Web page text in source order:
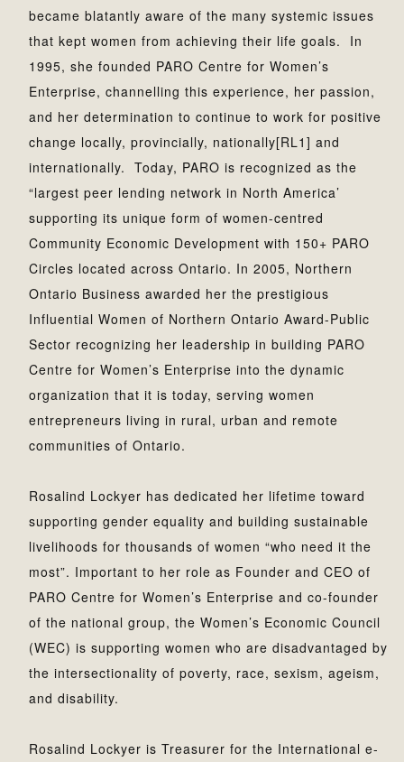
became blatantly aware of the many systemic issues
that kept women from achieving their life goals. In
1995, she founded PARO Centre for Women’s
Enterprise, channelling this experience, her passion,
and her determination to continue to work for positive
change locally, provincially, nationally[RL1] and
internationally. Today, PARO is recognized as the
“largest peer lending network in North America’
supporting its unique form of women-centred
Community Economic Development with 150+ PARO
Circles located across Ontario. In 2005, Northern
Ontario Business awarded her the prestigious
Influential Women of Northern Ontario Award-Public
Sector recognizing her leadership in building PARO
Centre for Women’s Enterprise into the dynamic
organization that it is today, serving women
entrepreneurs living in rural, urban and remote
communities of Ontario.
Rosalind Lockyer has dedicated her lifetime toward
supporting gender equality and building sustainable
livelihoods for thousands of women “who need it the
most”. Important to her role as Founder and CEO of
PARO Centre for Women’s Enterprise and co-founder
of the national group, the Women’s Economic Council
(WEC) is supporting women who are disadvantaged by
the intersectionality of poverty, race, sexism, ageism,
and disability.
Rosalind Lockyer is Treasurer for the International e-